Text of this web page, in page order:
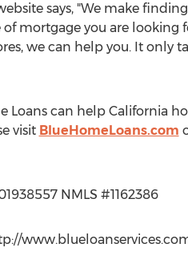
says, "We make
mortgage you are
we can help you. It
Loans can help California
visit BlueHomeLoans.com
NMLS #1162386